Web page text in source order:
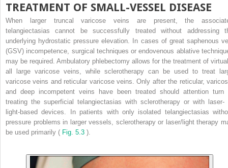
TREATMENT OF SMALL-VESSEL DISEASE
When larger truncal varicose veins are present, the
telangiectasias cannot be successfully treated without addressing
underlying hydrostatic pressure elevation. In cases of great saphenous
(GSV) incompetence, surgical techniques or endovenous ablative
may be required. Ambulatory phlebectomy allows for the treatment of
all large varicose veins, while sclerotherapy can be used to treat
varicose veins and reticular varicose veins. Only after the reticular,
and deep incompetent veins have been treated should attention turn
treating the superficial telangiectasias with sclerotherapy or with laser-
light-based devices. In patients with only isolated telangiectasias
pressure problems in larger vessels, sclerotherapy or laser/light therapy
be used primarily ( Fig. 5.3 ).